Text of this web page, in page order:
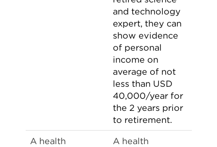
and technology
expert, they can
show evidence
of personal
income on
average of not
less than USD
40,000/year for
the 2 years prior
to retirement.
A health
A health